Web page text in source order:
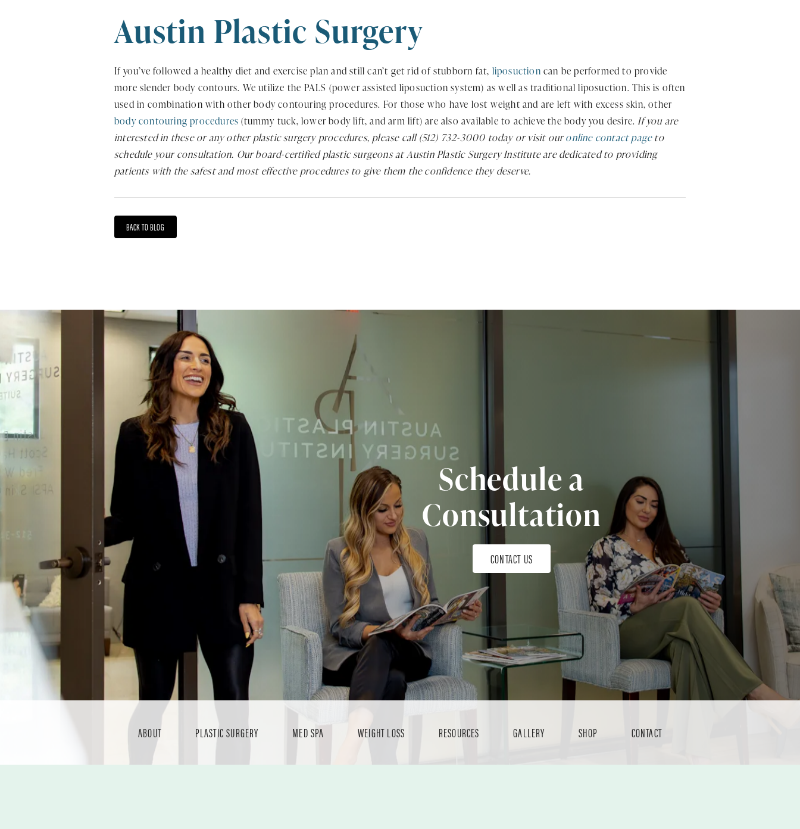
Austin Plastic Surgery
If you’ve followed a healthy diet and exercise plan and still can’t get rid of stubborn fat, liposuction can be performed to provide
more slender body contours. We utilize the PALS (power assisted liposuction system) as well as traditional liposuction. This is often
used in combination with other body contouring procedures. For those who have lost weight and are left with excess skin, other
body contouring procedures (tummy tuck, lower body lift, and arm lift) are also available to achieve the body you desire.If you are
interested in these or any other plastic surgery procedures, please call (512) 732-3000 today or visit ouronline contact pageto
schedule your consultation. Our board-certified plastic surgeons at Austin Plastic Surgery Institute are dedicated to providing
patients with the safest and most effective procedures to give them the confidence they deserve.
BACK TO BLOG
Schedule a
Consultation
CONTACT US
ABOUT PLASTIC SURGERY MED SPA WEIGHT LOSS RESOURCES GALLERY SHOP CONTACT